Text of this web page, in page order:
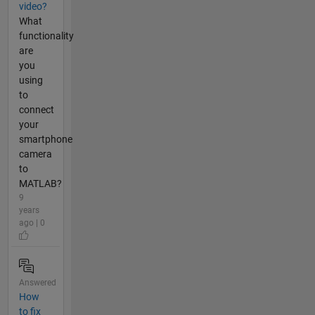
video?
What
functionality
are
you
using
to
connect
your
smartphone
camera
to
MATLAB?
9
years
ago | 0
Answered
How
to fix